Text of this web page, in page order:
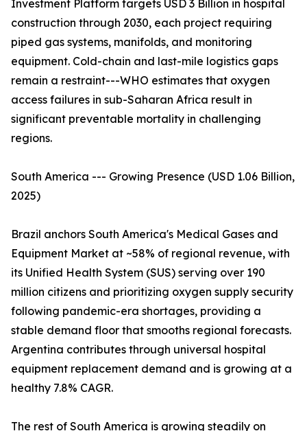
Investment Platform targets USD 3 Billion in hospital
construction through 2030, each project requiring
piped gas systems, manifolds, and monitoring
equipment. Cold-chain and last-mile logistics gaps
remain a restraint---WHO estimates that oxygen
access failures in sub-Saharan Africa result in
significant preventable mortality in challenging
regions.
South America --- Growing Presence (USD 1.06 Billion,
2025)
Brazil anchors South America's Medical Gases and
Equipment Market at ~58% of regional revenue, with
its Unified Health System (SUS) serving over 190
million citizens and prioritizing oxygen supply security
following pandemic-era shortages, providing a
stable demand floor that smooths regional forecasts.
Argentina contributes through universal hospital
equipment replacement demand and is growing at a
healthy 7.8% CAGR.
The rest of South America is growing steadily on